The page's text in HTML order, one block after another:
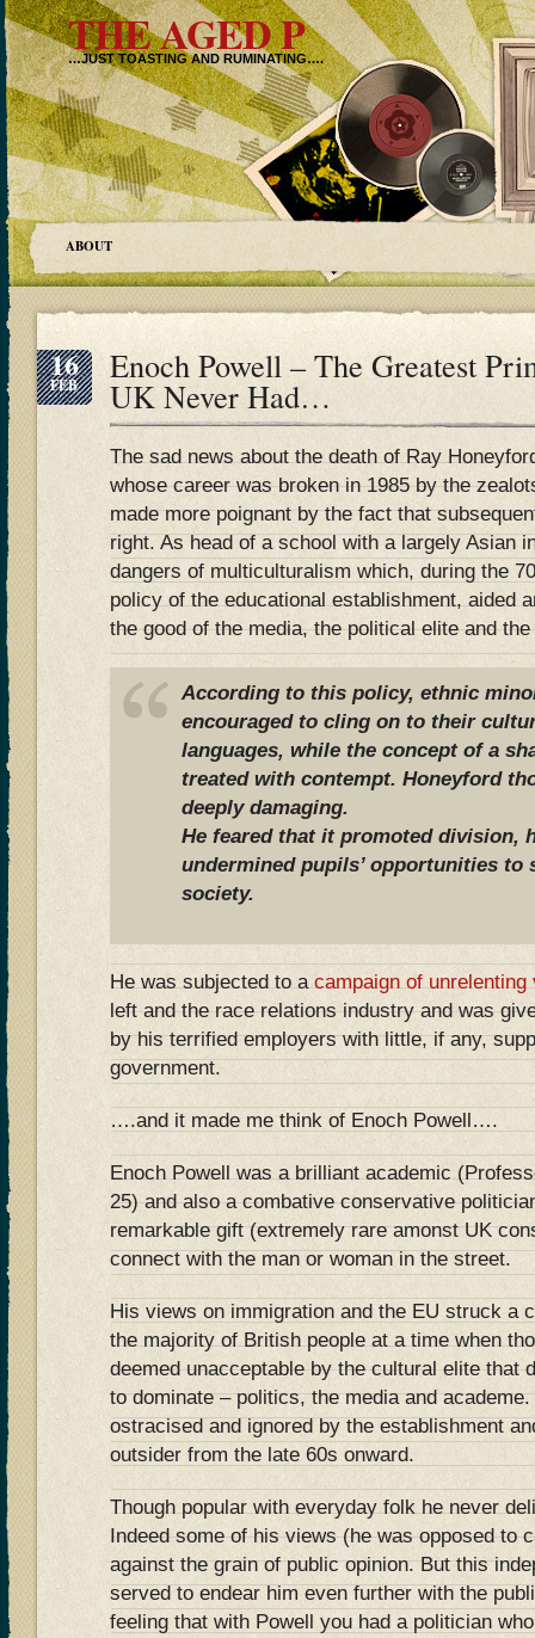
THE AGED P
…JUST TOASTING AND RUMINATING….
ABOUT
16
FEB Enoch Powell – The Greatest
UK Never Had…
The sad news about the death of Ray
whose career was broken in 1985 by the
made more poignant by the fact that
right. As head of a school with a largely Asian
dangers of multiculturalism which, during the
policy of the educational establishment, aided
the good of the media, the political elite and
According to this policy, ethnic
encouraged to cling on to their
languages, while the concept of a
treated with contempt. Honeyford
deeply damaging.
He feared that it promoted division,
undermined pupils’ opportunities to
society.
He was subjected to acampaign of unrelenting
left and the race relations industry and was
by his terrified employers with little, if any,
government.
….and it made me think of Enoch Powell….
Enoch Powell was a brilliant academic
25) and also a combative conservative
remarkable gift (extremely rare amonst UK
connect with the man or woman in the street.
His views on immigration and the EU struck a
the majority of British people at a time when
deemed unacceptable by the cultural elite that
to dominate – politics, the media and
ostracised and ignored by the establishment
outsider from the late 60s onward.
Though popular with everyday folk he never
Indeed some of his views (he was opposed to
against the grain of public opinion. But this
served to endear him even further with the
feeling that with Powell you had a politician